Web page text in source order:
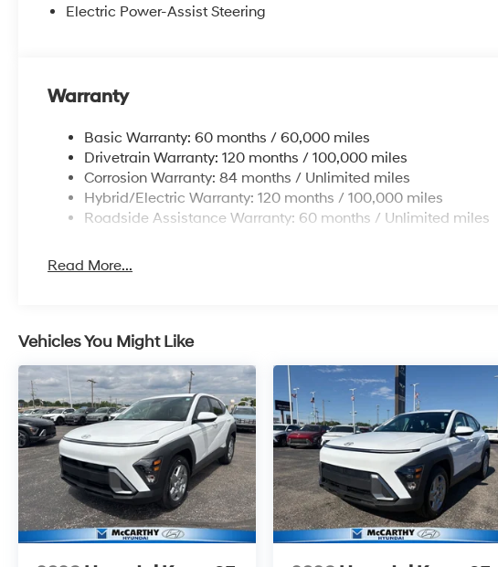
Electric Power-Assist Steering
Warranty
Basic Warranty: 60 months / 60,000 miles
Drivetrain Warranty: 120 months / 100,000 miles
Corrosion Warranty: 84 months / Unlimited miles
Hybrid/Electric Warranty: 120 months / 100,000 miles
Roadside Assistance Warranty: 60 months / Unlimited miles
Read More...
Vehicles You Might Like